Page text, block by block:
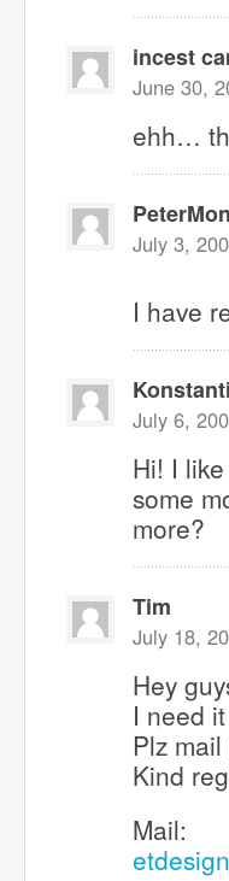
incest
June 30,
ehh…
July 3,
I have
July 6,
Hi! I
some
more?
Tim
July 18,
Hey
I need
Plz
Kind
Mail: